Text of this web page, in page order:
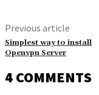
Previous article
Simplest way to install
Openvpn Server
4 COMMENTS